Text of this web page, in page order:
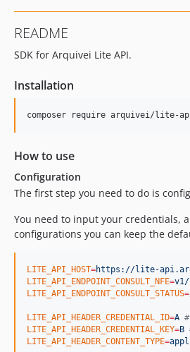
README
SDK for Arquivei Lite API.
Installation
composer require arquivei/lite-
How to use
Configuration
The first step you need to do is
You need to input your credentials,
configurations you can keep the
LITE_API_HOST=https://lite-
LITE_API_ENDPOINT_CONSULT_NFE=
LITE_API_ENDPOINT_CONSULT_STATUS=
LITE_API_HEADER_CREDENTIAL_ID=A #
LITE_API_HEADER_CREDENTIAL_KEY=B
LITE_API_HEADER_CONTENT_TYPE=